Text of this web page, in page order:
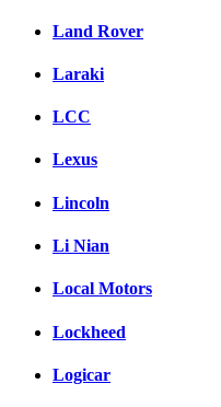
Land Rover
Laraki
LCC
Lexus
Lincoln
Li Nian
Local Motors
Lockheed
Logicar